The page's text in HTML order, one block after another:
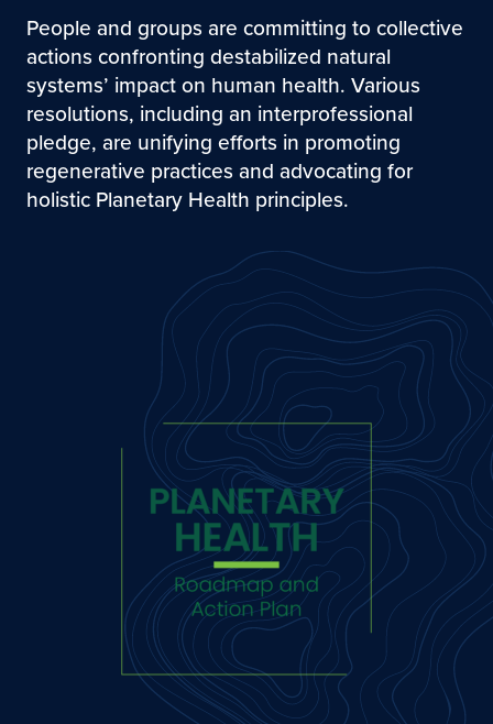
People and groups are committing to collective
actions confronting destabilized natural
systems’ impact on human health. Various
resolutions, including an interprofessional
pledge, are unifying efforts in promoting
regenerative practices and advocating for
holistic Planetary Health principles.